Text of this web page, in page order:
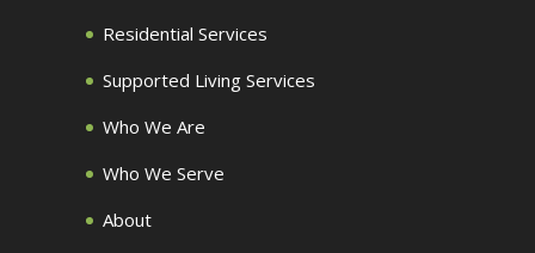
Residential Services
Supported Living Services
Who We Are
Who We Serve
About